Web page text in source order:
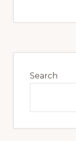
Sidebar
Search